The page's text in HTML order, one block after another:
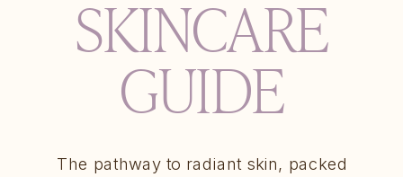
SKINCARE
GUIDE
The pathway to radiant skin, packed